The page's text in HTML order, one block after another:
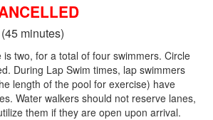
minutes)
is two, for a total of four swimmers. Circle
During Lap Swim times, lap swimmers
length of the pool for exercise) have
Water walkers should not reserve lanes,
them if they are open upon arrival.